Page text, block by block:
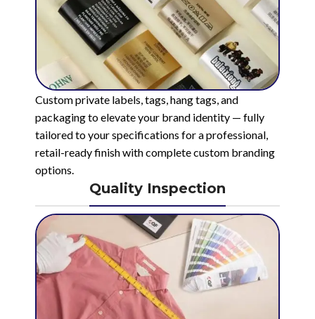
Custom private labels, tags, hang tags, and
packaging to elevate your brand identity — fully
tailored to your specifications for a professional,
retail-ready finish with complete custom branding
options.
Quality Inspection